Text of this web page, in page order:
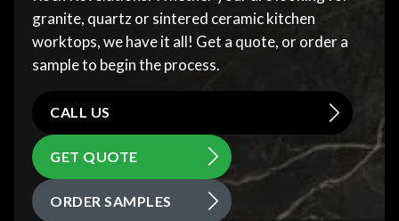
granite, quartz or sintered ceramic kitchen
worktops, we have it all! Get a quote, or order a
sample to begin the process.
CALL US
GET QUOTE
ORDER SAMPLES